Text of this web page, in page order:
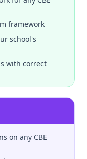
framework
school's
with correct
on any CBE